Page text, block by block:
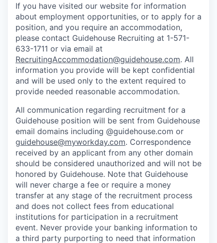
If you have visited our website for information
about employment opportunities, or to apply for a
position, and you require an accommodation,
please contact Guidehouse Recruiting at 1-571-
633-1711 or via email at
RecruitingAccommodation@guidehouse.com. All
information you provide will be kept confidential
and will be used only to the extent required to
provide needed reasonable accommodation.
All communication regarding recruitment for a
Guidehouse position will be sent from Guidehouse
email domains including @guidehouse.com or
guidehouse@myworkday.com. Correspondence
received by an applicant from any other domain
should be considered unauthorized and will not be
honored by Guidehouse. Note that Guidehouse
will never charge a fee or require a money
transfer at any stage of the recruitment process
and does not collect fees from educational
institutions for participation in a recruitment
event. Never provide your banking information to
a third party purporting to need that information